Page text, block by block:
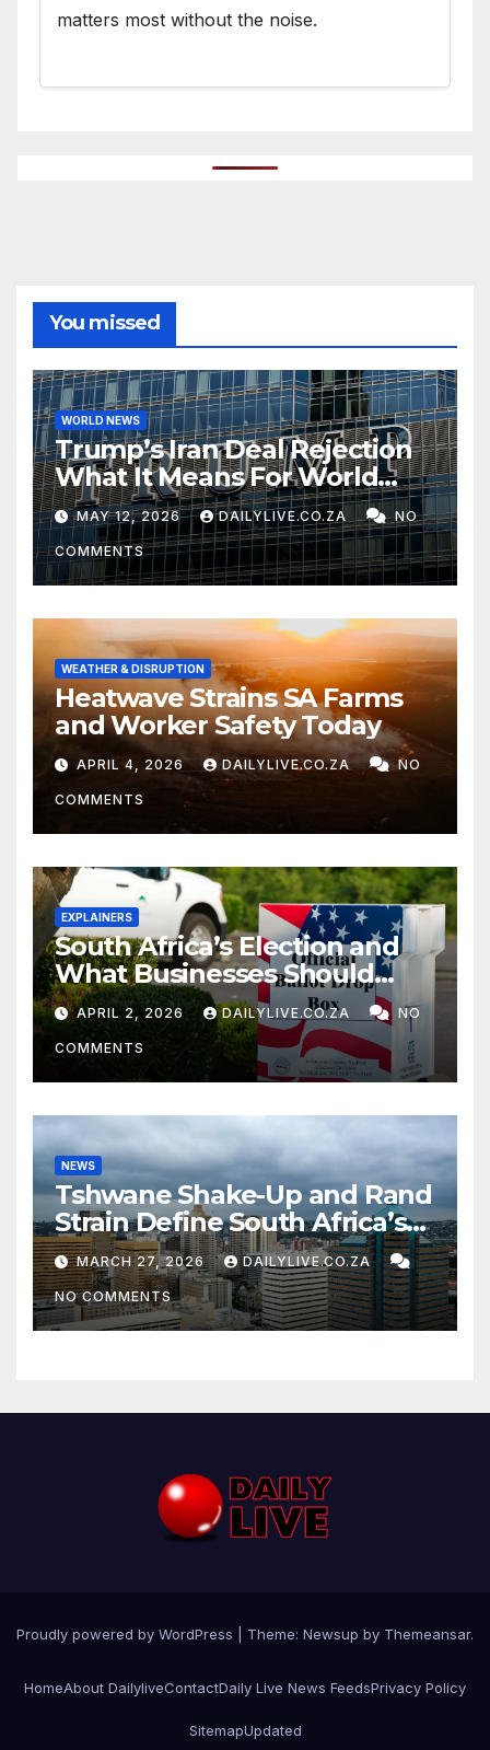
matters most without the noise.
You missed
WORLD NEWS
Trump’s Iran Deal Rejection
What It Means For World
Peace
MAY 12, 2026 DAILYLIVE.CO.ZA NO
COMMENTS
WEATHER & DISRUPTION
Heatwave Strains SA Farms
and Worker Safety Today
APRIL 4, 2026 DAILYLIVE.CO.ZA NO
COMMENTS
EXPLAINERS
South Africa’s Election and
What Businesses Should
Watch
APRIL 2, 2026 DAILYLIVE.CO.ZA NO
COMMENTS
NEWS
Tshwane Shake-Up and Rand
Strain Define South Africa’s
News Day
MARCH 27, 2026 DAILYLIVE.CO.ZA
NO COMMENTS
Proudly powered by WordPress Theme: Newsup by Themeansar.
HomeAbout DailyliveContactDaily Live News FeedsPrivacy Policy
SitemapUpdated